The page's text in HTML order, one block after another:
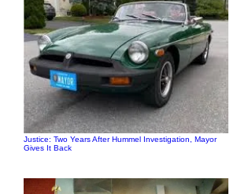
Justice: Two Years After Hummel Investigation, Mayor
Gives It Back